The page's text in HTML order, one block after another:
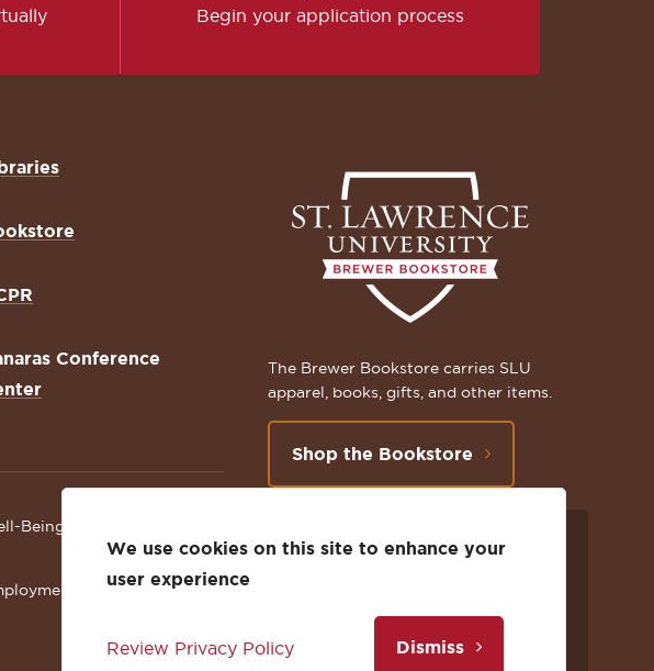
Begin your application process
Conference
Being Resources
The Brewer Bookstore carries SLU
apparel, books, gifts, and other items.
Shop the Bookstore
us withus
We use cookies on this site to enhance your
user experience
Review Privacy Policy Dismiss